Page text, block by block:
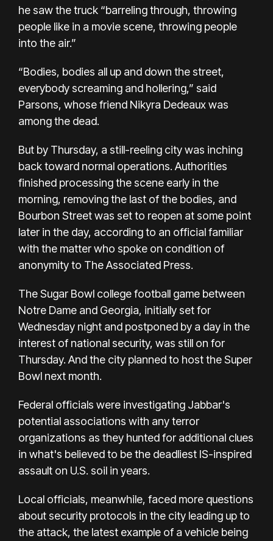
he saw the truck “barreling through, throwing
people like in a movie scene, throwing people
into the air.”
“Bodies, bodies all up and down the street,
everybody screaming and hollering,” said
Parsons, whose friend Nikyra Dedeaux was
among the dead.
But by Thursday, a still-reeling city was inching
back toward normal operations. Authorities
finished processing the scene early in the
morning, removing the last of the bodies, and
Bourbon Street was set to reopen at some point
later in the day, according to an official familiar
with the matter who spoke on condition of
anonymity to The Associated Press.
The Sugar Bowl college football game between
Notre Dame and Georgia, initially set for
Wednesday night and postponed by a day in the
interest of national security, was still on for
Thursday. And the city planned to host the Super
Bowl next month.
Federal officials were investigating Jabbar's
potential associations with any terror
organizations as they hunted for additional clues
in what's believed to be the deadliest IS-inspired
assault on U.S. soil in years.
Local officials, meanwhile, faced more questions
about security protocols in the city leading up to
the attack, the latest example of a vehicle being